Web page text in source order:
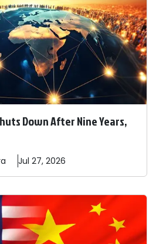
Down After Nine Years,
Jul 27, 2026